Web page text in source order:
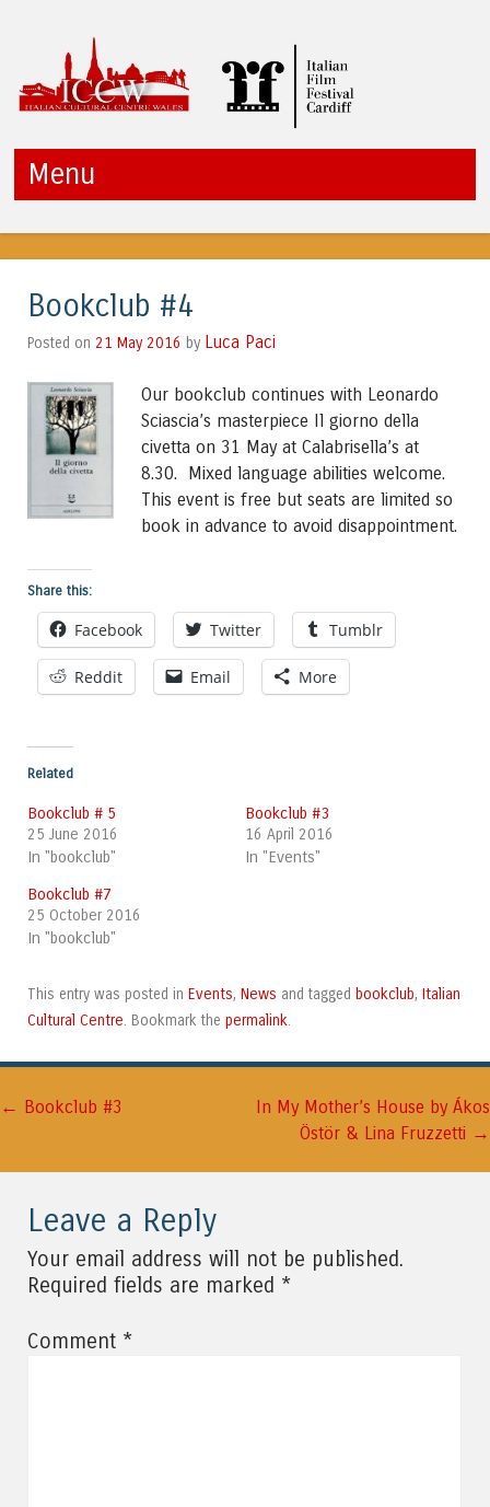
ICCW
Menu
Bookclub #4
Posted on 21 May 2016 by Luca Paci
Our bookclub continues with Leonardo
Sciascia’s masterpiece Il giorno della
civetta on 31 May at Calabrisella’s at
8.30. Mixed language abilities welcome.
This event is free but seats are limited so
book in advance to avoid disappointment.
Share this:
Facebook Twitter Tumblr
Reddit Email More
Related
Bookclub # 5
25 June 2016
In "bookclub"
Bookclub #3
16 April 2016
In "Events"
Bookclub #7
25 October 2016
In "bookclub"
This entry was posted in Events, News and tagged bookclub, Italian
Cultural Centre. Bookmark the permalink.
Post navigation
← Bookclub #3
In My Mother’s House by Ákos
Östör & Lina Fruzzetti →
Leave a Reply
Your email address will not be published.
Required fields are marked *
Comment *